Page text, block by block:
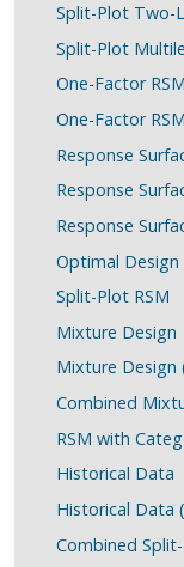
Split-Plot Two-
Split-Plot
One-Factor RSM
One-Factor
Response
Response
Response
Optimal Design
Split-Plot RSM
Mixture Design
Mixture Design
Combined
RSM with
Historical Data
Historical Data
Combined